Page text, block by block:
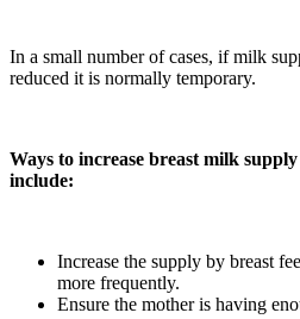
In a small number of cases, if milk
reduced it is normally temporary.
Ways to increase breast milk supply
include:
Increase the supply by breast
more frequently.
Ensure the mother is having